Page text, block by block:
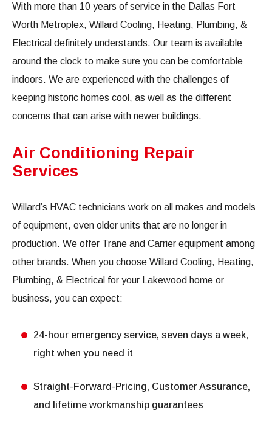
With more than 10 years of service in the Dallas Fort
Worth Metroplex, Willard Cooling, Heating, Plumbing, &
Electrical definitely understands. Our team is available
around the clock to make sure you can be comfortable
indoors. We are experienced with the challenges of
keeping historic homes cool, as well as the different
concerns that can arise with newer buildings.
Air Conditioning Repair
Services
Willard’s HVAC technicians work on all makes and models
of equipment, even older units that are no longer in
production. We offer Trane and Carrier equipment among
other brands. When you choose Willard Cooling, Heating,
Plumbing, & Electrical for your Lakewood home or
business, you can expect:
24-hour emergency service, seven days a week,
right when you need it
Straight-Forward-Pricing, Customer Assurance,
and lifetime workmanship guarantees